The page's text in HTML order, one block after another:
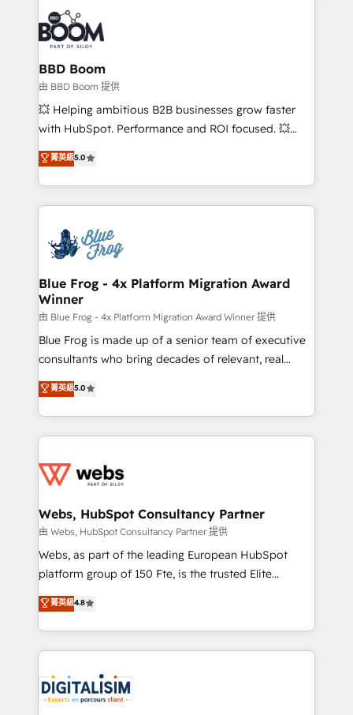
experts conseil - 150 certifications HubSpot
cumulées
revenue. ⚙️ HubSpot Integration & Optimization •
Seamless CRM, CMS, and automation setup •
Complex platform migrations and data cleanups •
Custom APIs and third-party integrations 📈 End-to-
End Revenue Acceleration • Lifecycle marketing and
pipeline growth programs • Sales enablement tools
and CRM optimization • Retention strategies with
Execution • 750+ onboardings and 2,000+
implementations • Deep expertise across marketing,
BBD Boom
由 BBD Boom 提供
💥 Helping ambitious B2B businesses grow faster
with HubSpot. Performance and ROI focused. 💥
BBD Boom is the HubSpot partner that can help you
to HubSpot Better. We work with your teams to
solve all your HubSpot challenges and improve user
adoption, sales process and marketing results.
the first time 🔧 Designing and optimising your
HubSpot set-up for better results 🌐 Website design
and build using HubSpot 🔌 Integrating HubSpot
with other systems 🎓 Training your teams to be
HubSpot pros 📊 Lead generation services using
HubSpot Why us? - SIX HubSpot Accreditations -
awarded by HubSpot after a rigorous process for
Migration, Custom Integration & Platform
Enablement -Onboarded over 500 businesses to
get more from your investment in HubSpot.
www.bbdboom.com
菁英級5.0
Blue Frog - 4x Platform Migration Award
Winner
由 Blue Frog - 4x Platform Migration Award Winner 提供
Blue Frog is made up of a senior team of executive
consultants who bring decades of relevant, real
world experience to our client engagements. "Blue
Frog is a top, trusted partner in HubSpot's
ecosystem for a reason. Their team brings over a
decade of experience to the table, along with deep
for driving growth. They are committed to helping
their unique business needs. We are thrilled to have
Blue Frog in the HubSpot ecosystem leading the
way for customers!" - Yamini Rangan, CEO of
HubSpot “Our experience with the team at Blue Frog
of experience and quality of skilled staff has earned
them a trusted reputation within the HubSpot
clients.” - Brian Garvey, VP, Solutions Partner
Program, HubSpot.
菁英級5.0
Webs, HubSpot Consultancy Partner
由 Webs, HubSpot Consultancy Partner 提供
Webs, as part of the leading European HubSpot
platform group of 150 Fte, is the trusted Elite
HubSpot CRM Partner offering you a roadmap on
maximizing EBITDA and achieving Commercial
Excellence. With our targeted processes, we
strengthen your digital transformation and minimize
Implementation partner, we provide expertise to
drive your business forward. Since 2015 we are fully
菁英級4.8